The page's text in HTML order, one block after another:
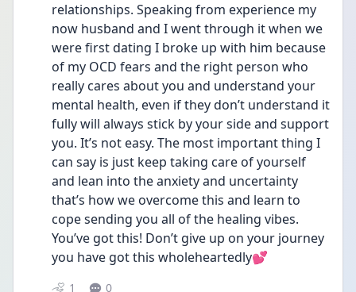
relationships. Speaking from experience my
now husband and I went through it when we
were first dating I broke up with him because
of my OCD fears and the right person who
really cares about you and understand your
mental health, even if they don’t understand it
fully will always stick by your side and support
you. It’s not easy. The most important thing I
can say is just keep taking care of yourself
and lean into the anxiety and uncertainty
that’s how we overcome this and learn to
cope sending you all of the healing vibes.
You’ve got this! Don’t give up on your journey
you have got this wholeheartedly💕
1 0